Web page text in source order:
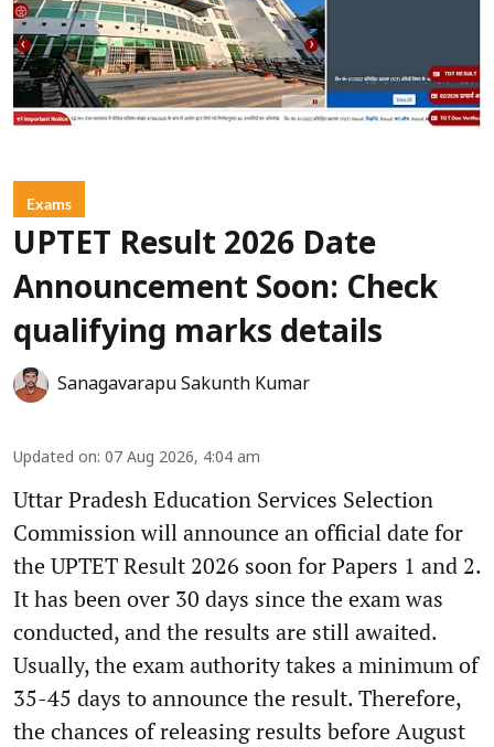
Exams
UPTET Result 2026 Date
Announcement Soon: Check
qualifying marks details
Sanagavarapu Sakunth Kumar
Updated on: 07 Aug 2026, 4:04 am
Uttar Pradesh Education Services Selection
Commission will announce an official date for
the UPTET Result 2026 soon for Papers 1 and 2.
It has been over 30 days since the exam was
conducted, and the results are still awaited.
Usually, the exam authority takes a minimum of
35-45 days to announce the result. Therefore,
the chances of releasing results before August